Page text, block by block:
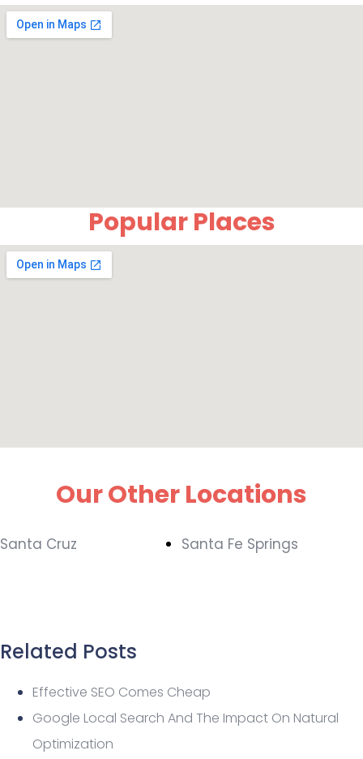
Popular Places
Our Other Locations
Santa Cruz Santa Fe Springs
Related Posts
Effective SEO Comes Cheap
Google Local Search And The Impact On Natural
Optimization